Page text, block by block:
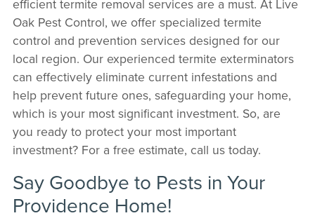
efficient termite removal services are a must. At Live
Oak Pest Control, we offer specialized termite
control and prevention services designed for our
local region. Our experienced termite exterminators
can effectively eliminate current infestations and
help prevent future ones, safeguarding your home,
which is your most significant investment. So, are
you ready to protect your most important
investment? For a free estimate, call us today.
Say Goodbye to Pests in Your
Providence Home!